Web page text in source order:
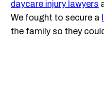
daycare injury lawyers
We fought to secure a
the family so they